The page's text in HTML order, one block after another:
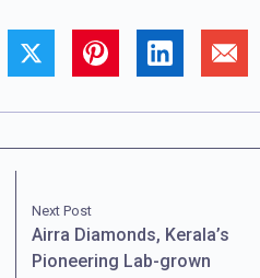
Next Post
Airra Diamonds, Kerala’s
Pioneering Lab-grown